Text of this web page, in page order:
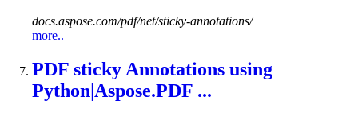
docs.aspose.com/pdf/net/sticky-annotations/
more..
PDF sticky Annotations using
Python|Aspose.PDF ...